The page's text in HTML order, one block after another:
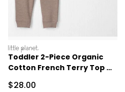
littleplanet
Toddler 2-Piece Organic
Cotton French Terry Top &
Sale Price
$28.00